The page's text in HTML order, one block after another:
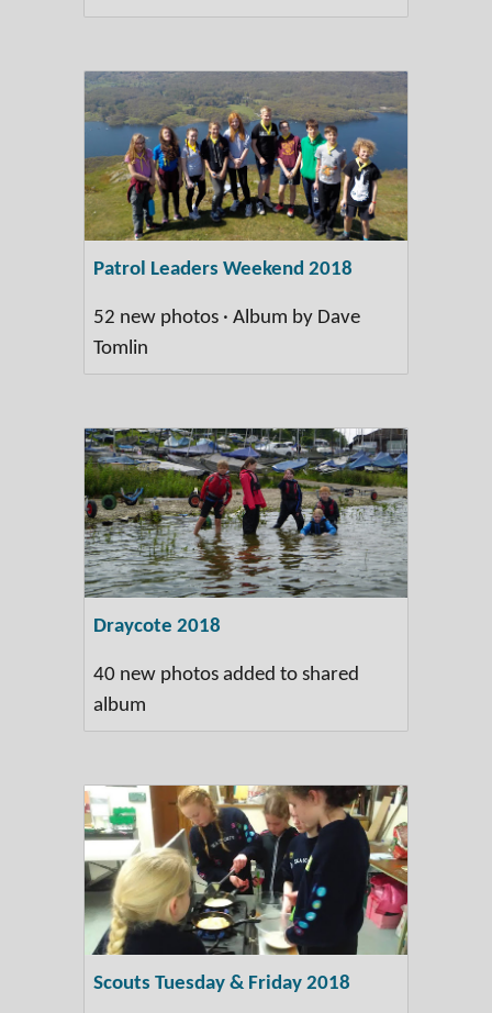
Patrol Leaders Weekend 2018
52 new photos · Album by Dave
Tomlin
Draycote 2018
40 new photos added to shared
album
Scouts Tuesday & Friday 2018